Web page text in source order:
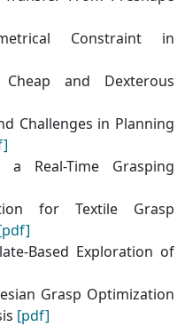
Constraint in
and Dexterous
Challenges in Planning
Real-Time Grasping
for Textile Grasp
Based Exploration of
Grasp Optimization
[pdf]